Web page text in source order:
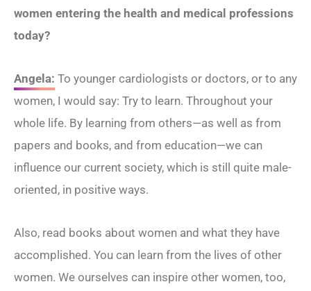
women entering the health and medical professions
today?
Angela: To younger cardiologists or doctors, or to any
women, I would say: Try to learn. Throughout your
whole life. By learning from others—as well as from
papers and books, and from education—we can
influence our current society, which is still quite male-
oriented, in positive ways.
Also, read books about women and what they have
accomplished. You can learn from the lives of other
women. We ourselves can inspire other women, too,